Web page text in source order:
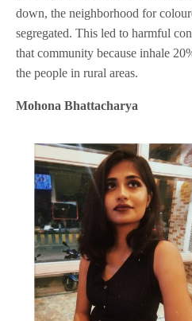
down, the neighborhood for
segregated. This led to harmful
that community because inhale
the people in rural areas.
Mohona Bhattacharya